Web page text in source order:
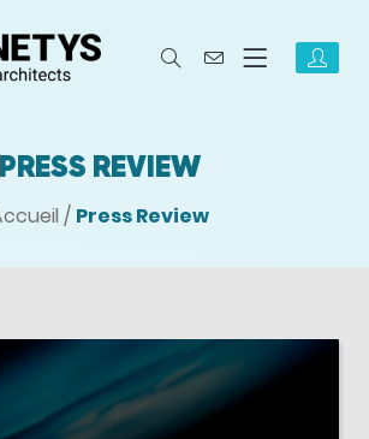
PRESS REVIEW
/ Press Review